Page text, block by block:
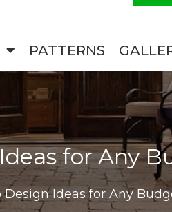
PATTERNS
for Any
Design Ideas for Any